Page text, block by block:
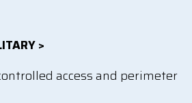
>
access and perimeter